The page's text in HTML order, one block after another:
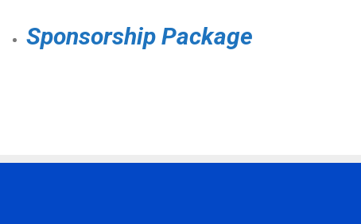
Sponsorship Package